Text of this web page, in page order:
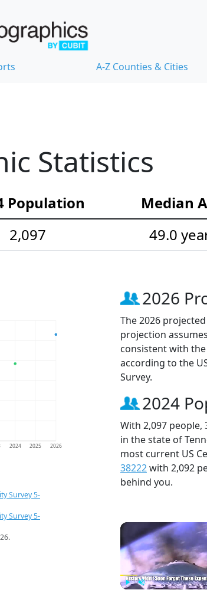
A-Z Counties & Cities
Statistics
Population Median
2,097 49.0
2024 2025 2026
Survey 5-
Survey 5-
2026
The 2026
projection
consistent with
according to the
Survey.
2024
With 2,097
in the state of
most current US
38222with 2,092
behind you.